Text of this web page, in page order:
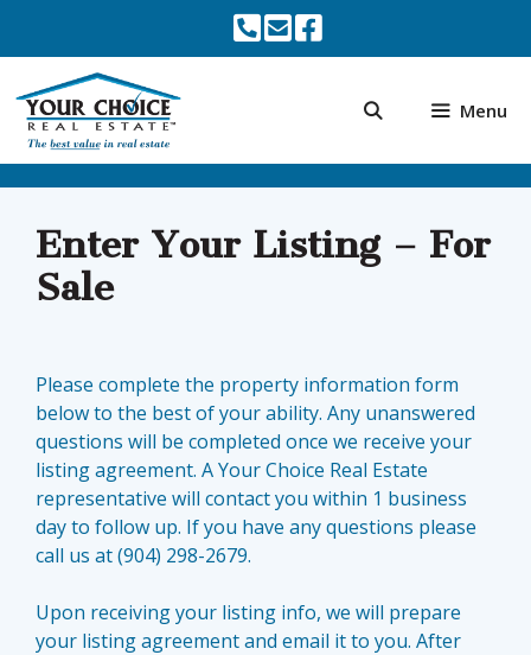
Menu
Enter Your Listing – For
Sale
Please complete the property information form
below to the best of your ability. Any unanswered
questions will be completed once we receive your
listing agreement. A Your Choice Real Estate
representative will contact you within 1 business
day to follow up. If you have any questions please
call us at (904) 298-2679.
Upon receiving your listing info, we will prepare
your listing agreement and email it to you. After